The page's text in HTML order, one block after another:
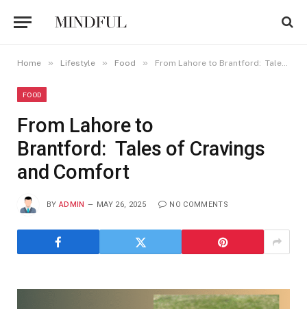
Home » Lifestyle » Food » From Lahore to Brantford: Tales of Cravings and Comfort
FOOD
From Lahore to
Brantford: Tales of Cravings
and Comfort
BY ADMIN MAY 26, 2025 NO COMMENTS